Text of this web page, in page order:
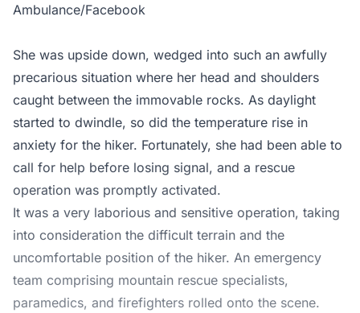
Ambulance/Facebook
She was upside down, wedged into such an awfully
precarious situation where her head and shoulders
caught between the immovable rocks. As daylight
started to dwindle, so did the temperature rise in
anxiety for the hiker. Fortunately, she had been able to
call for help before losing signal, and a rescue
operation was promptly activated.
It was a very laborious and sensitive operation, taking
into consideration the difficult terrain and the
uncomfortable position of the hiker. An emergency
team comprising mountain rescue specialists,
paramedics, and firefighters rolled onto the scene.